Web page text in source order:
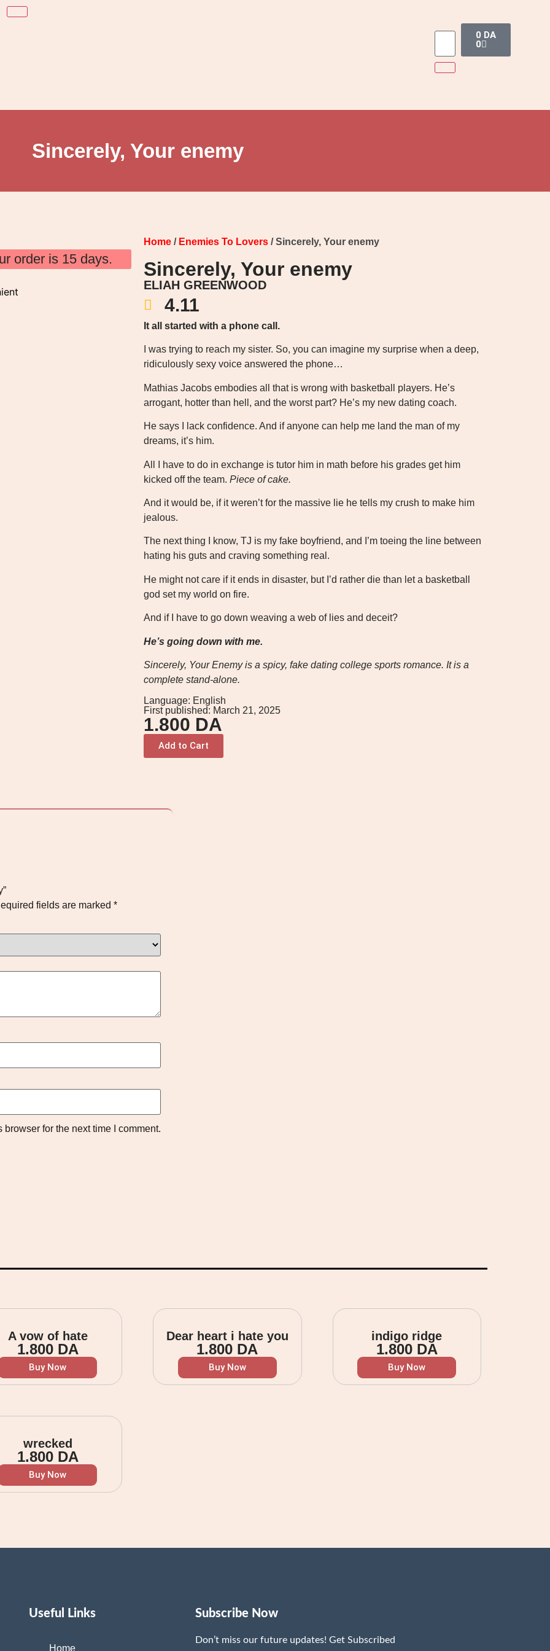
0 DA
0
Sincerely, Your enemy
order is 15 days.
Home / Enemies To Lovers / Sincerely, Your enemy
Sincerely, Your enemy
ELIAH GREENWOOD
4.11
It all started with a phone call.
I was trying to reach my sister. So, you can imagine my surprise when a deep,
ridiculously sexy voice answered the phone…
Mathias Jacobs embodies all that is wrong with basketball players. He’s
arrogant, hotter than hell, and the worst part? He’s my new dating coach.
He says I lack confidence. And if anyone can help me land the man of my
dreams, it’s him.
All I have to do in exchange is tutor him in math before his grades get him
kicked off the team. Piece of cake.
And it would be, if it weren’t for the massive lie he tells my crush to make him
jealous.
The next thing I know, TJ is my fake boyfriend, and I’m toeing the line between
hating his guts and craving something real.
He might not care if it ends in disaster, but I’d rather die than let a basketball
god set my world on fire.
And if I have to go down weaving a web of lies and deceit?
He’s going down with me.
Sincerely, Your Enemy is a spicy, fake dating college sports romance. It is a
complete stand-alone.
Language: English
First published: March 21, 2025
1.800 DA
Add to Cart
fields are marked *
for the next time I comment.
A vow of hate
1.800 DA
Buy Now
Dear heart i hate you
1.800 DA
Buy Now
indigo ridge
1.800 DA
Buy Now
wrecked
1.800 DA
Buy Now
Useful Links
Home
Subscribe Now
Don’t miss our future updates! Get Subscribed